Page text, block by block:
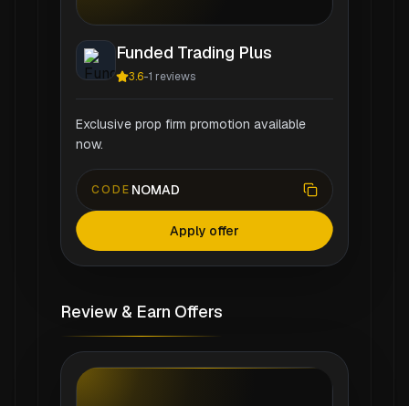
Funded Trading Plus
3.6-1 reviews
Exclusive prop firm promotion available
now.
CODE NOMAD
Apply offer
Review & Earn Offers